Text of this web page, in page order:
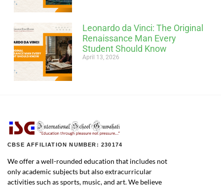
Leonardo da Vinci: The Original
Renaissance Man Every
Student Should Know
April 13, 2026
CBSE AFFILIATION NUMBER: 230174
We offer a well-rounded education that includes not
only academic subjects but also extracurricular
activities such as sports, music, and art. We believe